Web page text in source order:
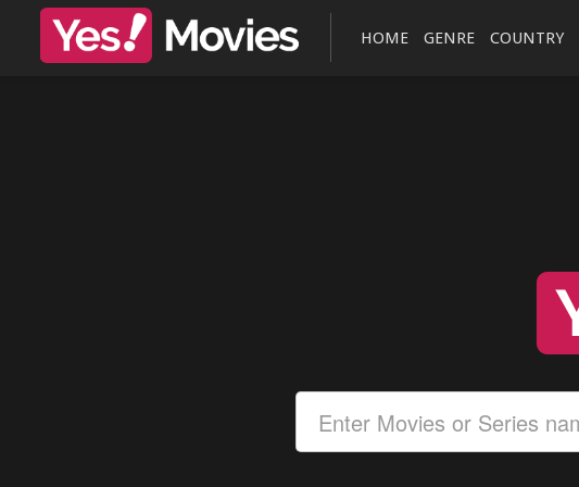
HOME GENRE COUNTRY